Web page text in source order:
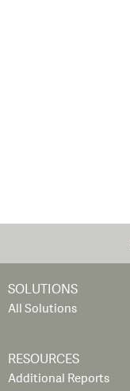
SOLUTIONS
All Solutions
RESOURCES
Additional Reports